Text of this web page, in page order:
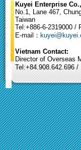
Kuyei Enterprise
No.1, Lane 467,
Taiwan
Tel:+886-6-2319000 /
E-mail：
Vietnam Contact:
Director of Overseas
Tel:+84.908.642.696 /